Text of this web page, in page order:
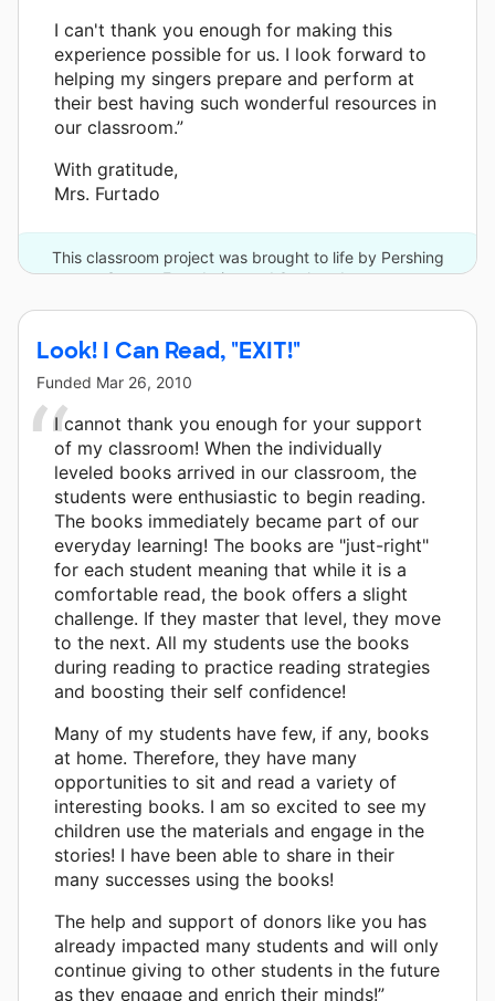
I can't thank you enough for making this
experience possible for us. I look forward to
helping my singers prepare and perform at
their best having such wonderful resources in
our classroom.”
With gratitude,
Mrs. Furtado
This classroom project was brought to life by Pershing
Square Foundation and 3 other donors.
Look! I Can Read, "EXIT!"
Funded Mar 26, 2010
I cannot thank you enough for your support
of my classroom! When the individually
leveled books arrived in our classroom, the
students were enthusiastic to begin reading.
The books immediately became part of our
everyday learning! The books are "just-right"
for each student meaning that while it is a
comfortable read, the book offers a slight
challenge. If they master that level, they move
to the next. All my students use the books
during reading to practice reading strategies
and boosting their self confidence!
Many of my students have few, if any, books
at home. Therefore, they have many
opportunities to sit and read a variety of
interesting books. I am so excited to see my
children use the materials and engage in the
stories! I have been able to share in their
many successes using the books!
The help and support of donors like you has
already impacted many students and will only
continue giving to other students in the future
as they engage and enrich their minds!”